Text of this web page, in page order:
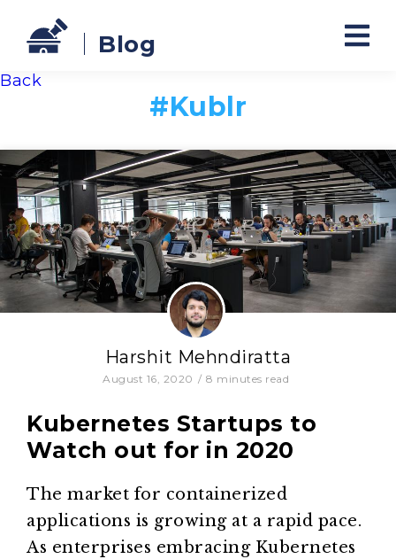
Blog
Back
#Kublr
Harshit Mehndiratta
August 16, 2020 / 8 minutes read
Kubernetes Startups to
Watch out for in 2020
The market for containerized
applications is growing at a rapid pace.
As enterprises embracing Kubernetes